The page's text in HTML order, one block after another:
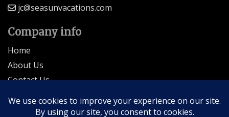
jc@seasunvacations.com
Company info
Home
About Us
Contact Us
Seller of Travel: FL-ST17873 CA-2063964-50